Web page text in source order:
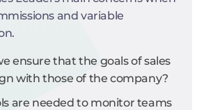
and variable
ensure that the goals of sales
with those of the company?
are needed to monitor teams